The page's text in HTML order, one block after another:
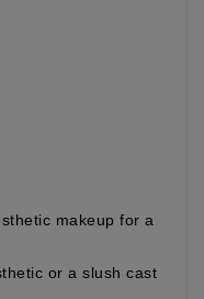
makeup for a
or a slush cast